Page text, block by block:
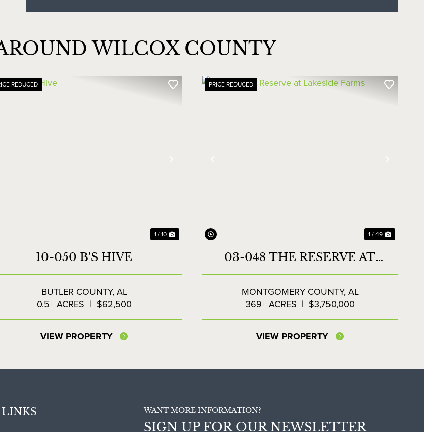
WILCOX COUNTY
REDUCED
1 / 10
10-050 B'S HIVE
BUTLER COUNTY, AL
0.5± ACRES | $62,500
VIEW PROPERTY
PRICE REDUCED
1 / 49
03-048 THE RESERVE AT
LAKESIDE FARMS
MONTGOMERY COUNTY, AL
369± ACRES | $3,750,000
VIEW PROPERTY
WANT MORE INFORMATION?
SIGN UP FOR OUR NEWSLETTER